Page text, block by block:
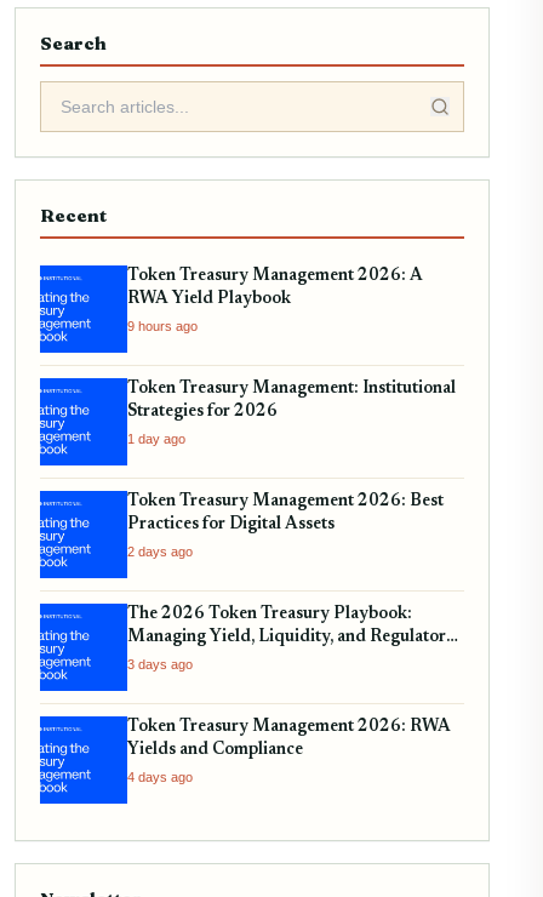
Search
Recent
Token Treasury Management 2026: A
RWA Yield Playbook
9 hours ago
Token Treasury Management: Institutional
Strategies for 2026
1 day ago
Token Treasury Management 2026: Best
Practices for Digital Assets
2 days ago
The 2026 Token Treasury Playbook:
Managing Yield, Liquidity, and Regulatory
Compliance
3 days ago
Token Treasury Management 2026: RWA
Yields and Compliance
4 days ago